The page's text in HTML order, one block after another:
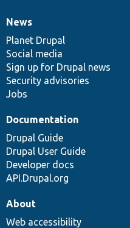
News
items
News
Planet Drupal
Social media
Sign up for Drupal news
Security advisories
Jobs
Our
community
Documentation
Documentation
Drupal Guide
Drupal User Guide
Developer docs
API.Drupal.org
Drupal
code
base
Governance
of
community
About
Web accessibility